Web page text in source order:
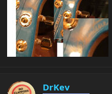
DrKev